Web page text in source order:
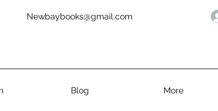
Blog More
Newbaybooks@gmail.com